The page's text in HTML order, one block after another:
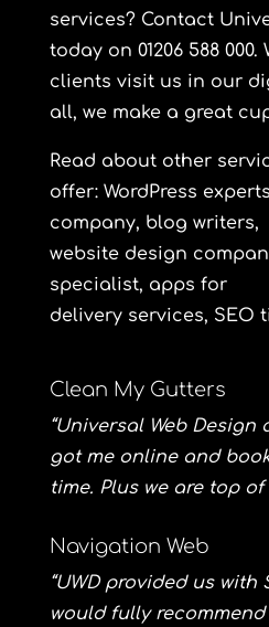
services? Contact
today on 01206 588 000.
clients visit us in our
all, we make a great
Read about other
offer: WordPress experts
company, blog writers,
website design
specialist, apps for
delivery services, SEO
Clean My Gutters
“Universal Web
got me online and
time. Plus we are top of
Navigation Web
“UWD provided us with
would fully